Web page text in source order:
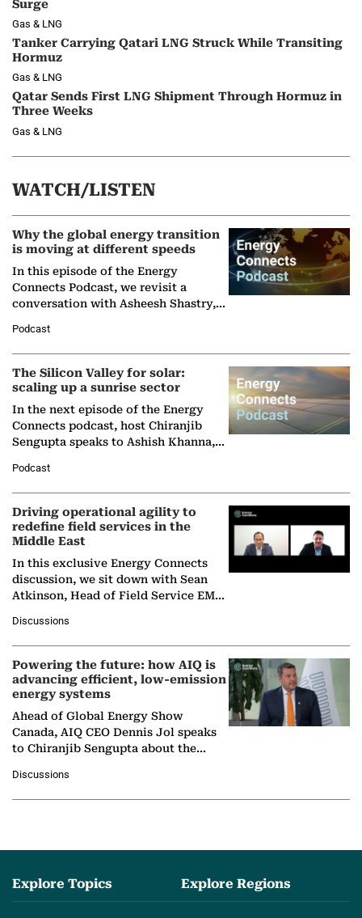
Surge
Gas & LNG
Tanker Carrying Qatari LNG Struck While Transiting
Hormuz
Gas & LNG
Qatar Sends First LNG Shipment Through Hormuz in
Three Weeks
Gas & LNG
WATCH/LISTEN
Why the global energy transition
is moving at different speeds
In this episode of the Energy
Connects Podcast, we revisit a
conversation with Asheesh Shastry,
Partner at Boston Consulting Group
(BCG),…
Podcast
The Silicon Valley for solar:
scaling up a sunrise sector
In the next episode of the Energy
Connects podcast, host Chiranjib
Sengupta speaks to Ashish Khanna,
Solar Alliance, as the…
Podcast
Driving operational agility to
redefine field services in the
Middle East
In this exclusive Energy Connects
discussion, we sit down with Sean
Atkinson, Head of Field Service EMA
company's…
Discussions
Powering the future: how AIQ is
advancing efficient, low-emission
energy systems
Ahead of Global Energy Show
Canada, AIQ CEO Dennis Jol speaks
to Chiranjib Sengupta about the
agentic AI in transforming…
Discussions
Explore Topics Explore Regions